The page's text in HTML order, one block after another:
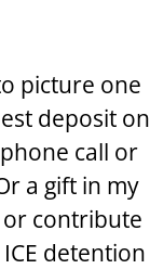
picture one
deposit on
call or
a gift in my
or contribute
detention